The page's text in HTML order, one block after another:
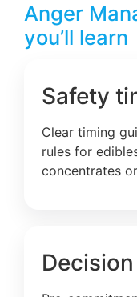
Anger
you’ll learn
Safety
Clear timing
rules for
concentrates